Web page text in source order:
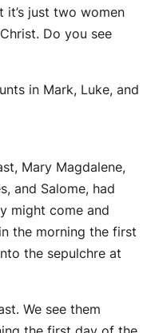
just two women
Do you see
in Mark, Luke, and
Mary Magdalene,
and Salome, had
might come and
the morning the first
the sepulchre at
We see them